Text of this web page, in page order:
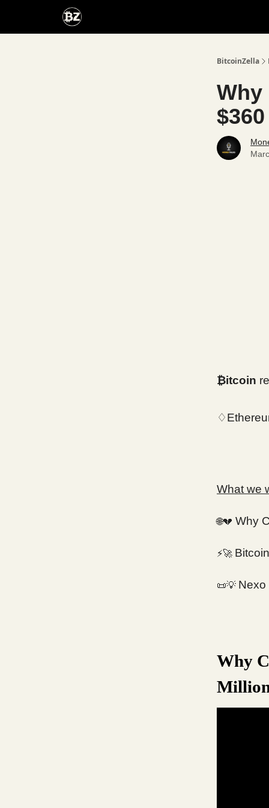
BitcoinZella
Why
₿itcoin
What we
🌐💔 Why
⚡️🚀
📜💡 Nexo
Why